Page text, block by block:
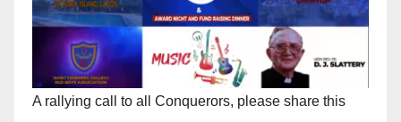
A rallying call to all Conquerors, please share this